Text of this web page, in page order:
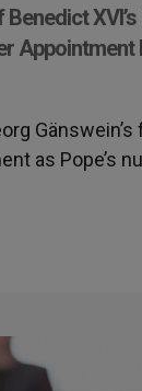
Appointment
as Pope’s